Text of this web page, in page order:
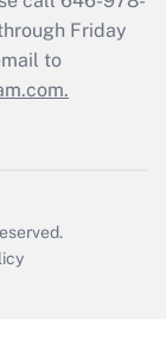
Friday
to